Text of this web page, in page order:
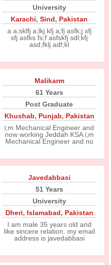
University
Karachi,Sind, Pakistan
a a;sklfj a;lkj kfj a;fj asfk;j sfj
sfj asfks fs;f asfskfj sdl;kfj
asd;fklj adf;kl
Malikarm
61 Years
Post Graduate
Khushab, Punjab, Pakistan
i;m Mechanical Engineer and
now working Jeddah KSA i;m
Mechanical Engineer and no
Javedabbasi
51 Years
University
Dheri, Islamabad, Pakistan
I am male 35 years old and
like sincere relation. my email
address is javedabbasi